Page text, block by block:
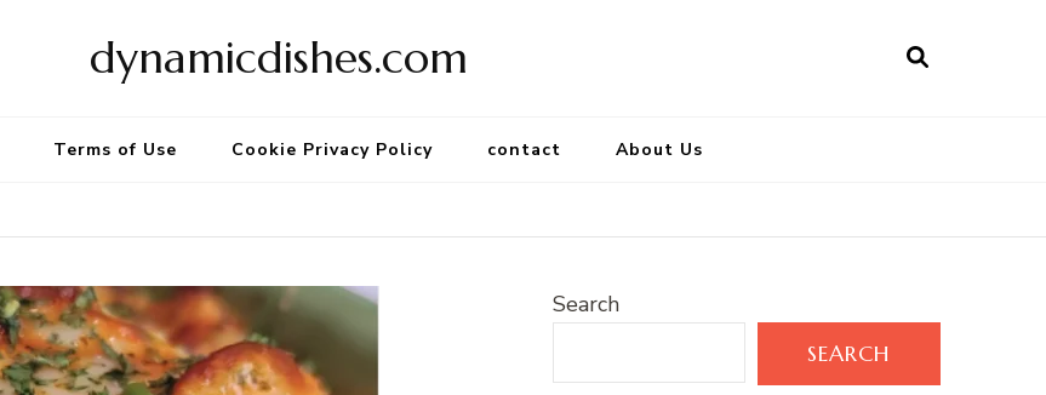
dynamicdishes.com
Terms of Use Cookie Privacy Policy contact About Us
Search
SEARCH